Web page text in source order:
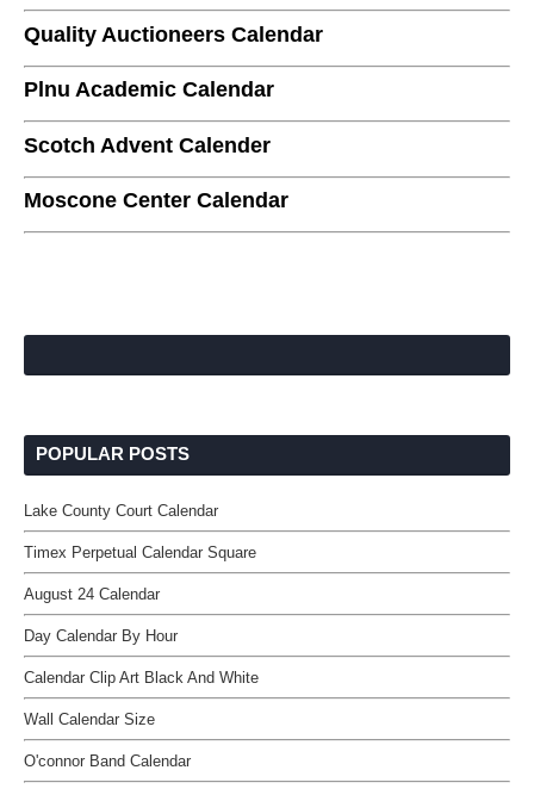
Quality Auctioneers Calendar
Plnu Academic Calendar
Scotch Advent Calender
Moscone Center Calendar
POPULAR POSTS
Lake County Court Calendar
Timex Perpetual Calendar Square
August 24 Calendar
Day Calendar By Hour
Calendar Clip Art Black And White
Wall Calendar Size
O'connor Band Calendar